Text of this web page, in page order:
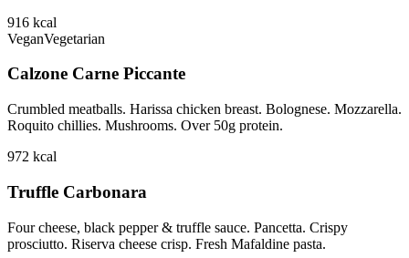
916 kcal
VeganVegetarian
Calzone Carne Piccante
Crumbled meatballs. Harissa chicken breast. Bolognese. Mozzarella.
Roquito chillies. Mushrooms. Over 50g protein.
972 kcal
Truffle Carbonara
Four cheese, black pepper & truffle sauce. Pancetta. Crispy
prosciutto. Riserva cheese crisp. Fresh Mafaldine pasta.